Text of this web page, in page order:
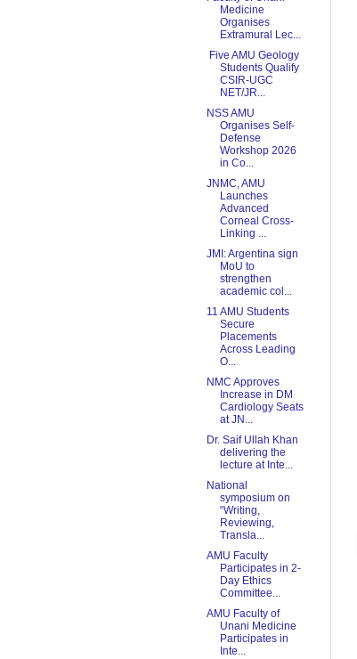
Medicine
Organises
Extramural Lec...
Five AMU Geology
Students Qualify
CSIR-UGC
NET/JR...
NSS AMU
Organises Self-
Defense
Workshop 2026
in Co...
JNMC, AMU
Launches
Advanced
Corneal Cross-
Linking ...
JMI: Argentina sign
MoU to
strengthen
academic col...
11 AMU Students
Secure
Placements
Across Leading
O...
NMC Approves
Increase in DM
Cardiology Seats
at JN...
Dr. Saif Ullah Khan
delivering the
lecture at Inte...
National
symposium on
“Writing,
Reviewing,
Transla...
AMU Faculty
Participates in 2-
Day Ethics
Committee...
AMU Faculty of
Unani Medicine
Participates in
Inte...